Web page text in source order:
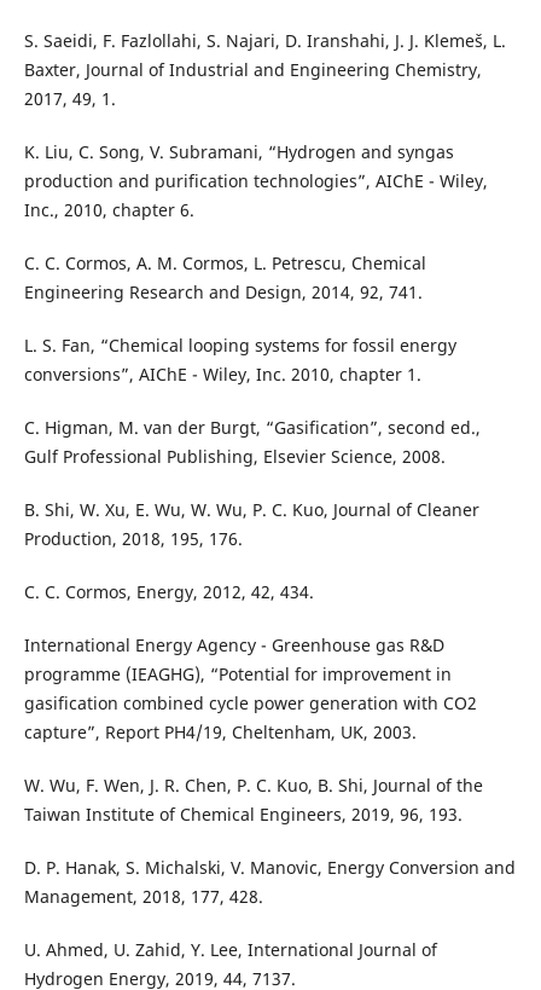
S. Saeidi, F. Fazlollahi, S. Najari, D. Iranshahi, J. J. Klemeš, L.
Baxter, Journal of Industrial and Engineering Chemistry,
2017, 49, 1.
K. Liu, C. Song, V. Subramani, “Hydrogen and syngas
production and purification technologies”, AIChE - Wiley,
Inc., 2010, chapter 6.
C. C. Cormos, A. M. Cormos, L. Petrescu, Chemical
Engineering Research and Design, 2014, 92, 741.
L. S. Fan, “Chemical looping systems for fossil energy
conversions”, AIChE - Wiley, Inc. 2010, chapter 1.
C. Higman, M. van der Burgt, “Gasification”, second ed.,
Gulf Professional Publishing, Elsevier Science, 2008.
B. Shi, W. Xu, E. Wu, W. Wu, P. C. Kuo, Journal of Cleaner
Production, 2018, 195, 176.
C. C. Cormos, Energy, 2012, 42, 434.
International Energy Agency - Greenhouse gas R&D
programme (IEAGHG), “Potential for improvement in
gasification combined cycle power generation with CO2
capture”, Report PH4/19, Cheltenham, UK, 2003.
W. Wu, F. Wen, J. R. Chen, P. C. Kuo, B. Shi, Journal of the
Taiwan Institute of Chemical Engineers, 2019, 96, 193.
D. P. Hanak, S. Michalski, V. Manovic, Energy Conversion and
Management, 2018, 177, 428.
U. Ahmed, U. Zahid, Y. Lee, International Journal of
Hydrogen Energy, 2019, 44, 7137.